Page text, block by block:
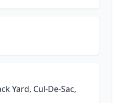
Yard, Cul-De-Sac,